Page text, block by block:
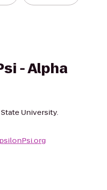
- Alpha
University.